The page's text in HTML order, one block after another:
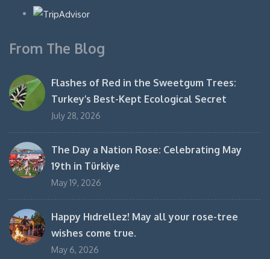
From The Blog
Flashes of Red in the Sweetgum Trees:
Turkey’s Best-Kept Ecological Secret
July 28, 2026
The Day a Nation Rose: Celebrating May
19th in Türkiye
May 19, 2026
Happy Hıdrellez! May all your rose-tree
wishes come true.
May 6, 2026